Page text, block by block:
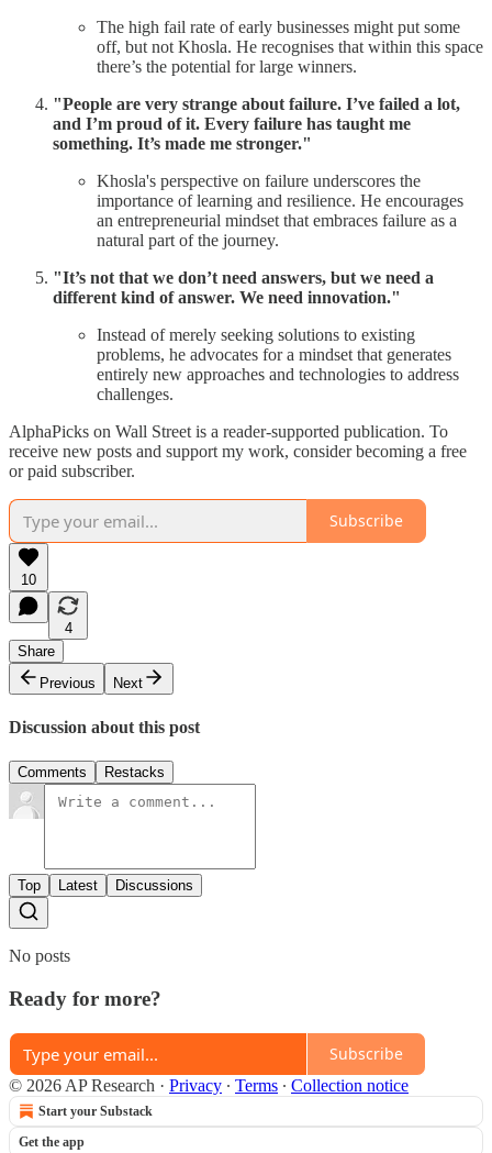
The high fail rate of early businesses might put some
off, but not Khosla. He recognises that within this space
there’s the potential for large winners.
"People are very strange about failure. I’ve failed a lot,
and I’m proud of it. Every failure has taught me
something. It’s made me stronger."
Khosla's perspective on failure underscores the
importance of learning and resilience. He encourages
an entrepreneurial mindset that embraces failure as a
natural part of the journey.
"It’s not that we don’t need answers, but we need a
different kind of answer. We need innovation."
Instead of merely seeking solutions to existing
problems, he advocates for a mindset that generates
entirely new approaches and technologies to address
challenges.
AlphaPicks on Wall Street is a reader-supported publication. To
receive new posts and support my work, consider becoming a free
or paid subscriber.
Subscribe
10
4
Share
Previous
Next
Discussion about this post
Comments Restacks
Top Latest Discussions
No posts
Ready for more?
Subscribe
© 2026 AP Research · Privacy ∙ Terms ∙ Collection notice
Start your Substack
Get the app